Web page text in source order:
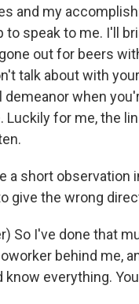
and my
speak to me. I'll
out for beers
talk about with
demeanor when
Luckily for me, the
a short
give the wrong
So I've done that
behind me,
know everything.